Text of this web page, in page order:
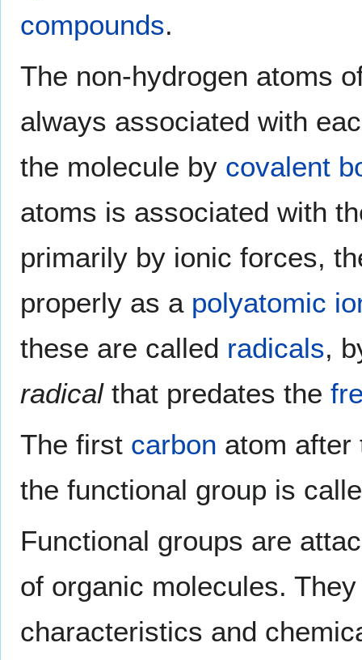
compounds.
The non-hydrogen atoms
always associated with
the molecule by covalent
atoms is associated with
primarily by ionic forces,
properly as a polyatomic
these are called radicals,
radicalthat predates the
The first carbon atom after
the functional group is
Functional groups are
of organic molecules.
characteristics and